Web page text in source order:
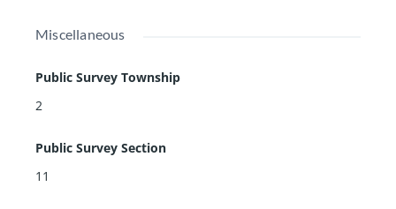
Miscellaneous
Public Survey Township
2
Public Survey Section
11